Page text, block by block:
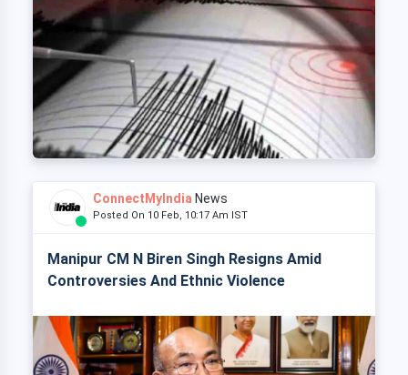
ConnectMyIndia News
Posted On 10 Feb, 10:17 Am IST
Manipur CM N Biren Singh Resigns Amid
Controversies And Ethnic Violence